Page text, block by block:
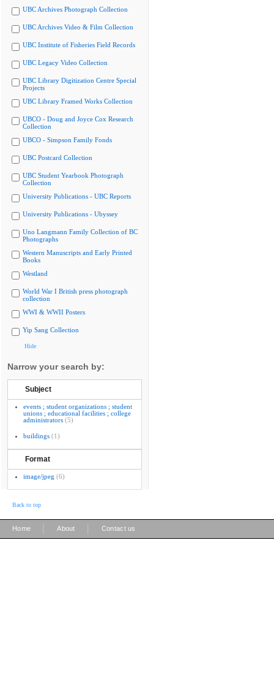
UBC Archives Photograph Collection
UBC Archives Video & Film Collection
UBC Institute of Fisheries Field Records
UBC Legacy Video Collection
UBC Library Digitization Centre Special
Projects
UBC Library Framed Works Collection
UBCO - Doug and Joyce Cox Research
Collection
UBCO - Simpson Family Fonds
UBC Postcard Collection
UBC Student Yearbook Photograph
Collection
University Publications - UBC Reports
University Publications - Ubyssey
Uno Langmann Family Collection of BC
Photographs
Western Manuscripts and Early Printed
Books
Westland
World War I British press photograph
collection
WWI & WWII Posters
Yip Sang Collection
Hide
Narrow your search by:
Subject
events ; student organizations ; student
unions ; educational facilities ; college
administrators (5)
buildings (1)
Format
image/jpeg (6)
Back to top
Home About Contact us